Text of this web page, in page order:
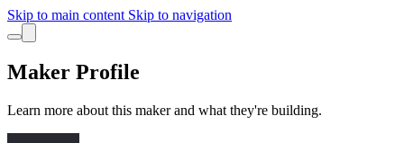
Skip to main content Skip to navigation
Maker Profile
Learn more about this maker and what they're building.